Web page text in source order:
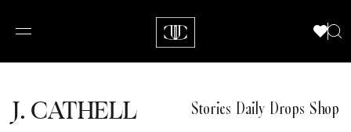
J.CATHELL Stories Daily Drops Shop